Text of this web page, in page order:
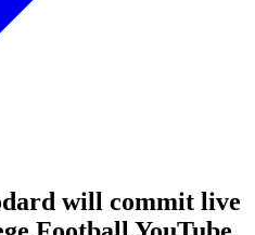
will commit live